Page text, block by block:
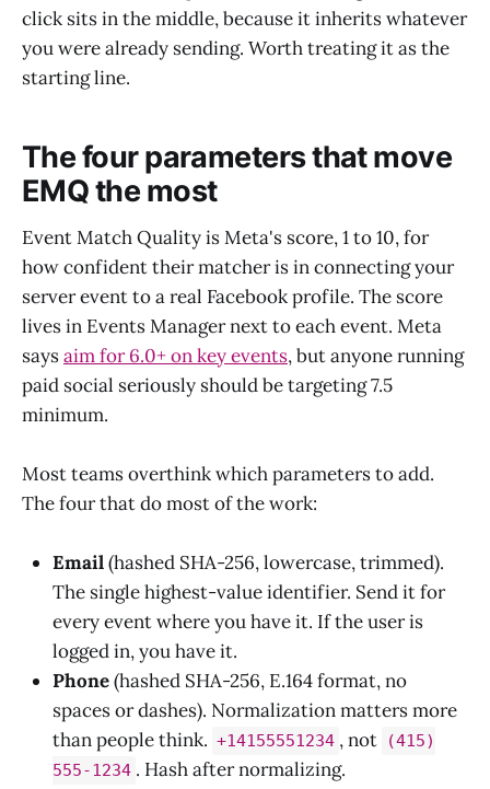
click sits in the middle, because it inherits whatever
you were already sending. Worth treating it as the
starting line.
The four parameters that move
EMQ the most
Event Match Quality is Meta's score, 1 to 10, for
how confident their matcher is in connecting your
server event to a real Facebook profile. The score
lives in Events Manager next to each event. Meta
saysaim for 6.0+ on key events, but anyone running
paid social seriously should be targeting 7.5
minimum.
Most teams overthink which parameters to add.
The four that do most of the work:
Email(hashed SHA-256, lowercase, trimmed).
The single highest-value identifier. Send it for
every event where you have it. If the user is
logged in, you have it.
Phone(hashed SHA-256, E.164 format, no
spaces or dashes). Normalization matters more
than people think. +14155551234 , not
(415)
555-1234 . Hash after normalizing.